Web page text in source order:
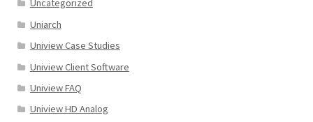
Uncategorized
Uniarch
Uniview Case Studies
Uniview Client Software
Uniview FAQ
Uniview HD Analog